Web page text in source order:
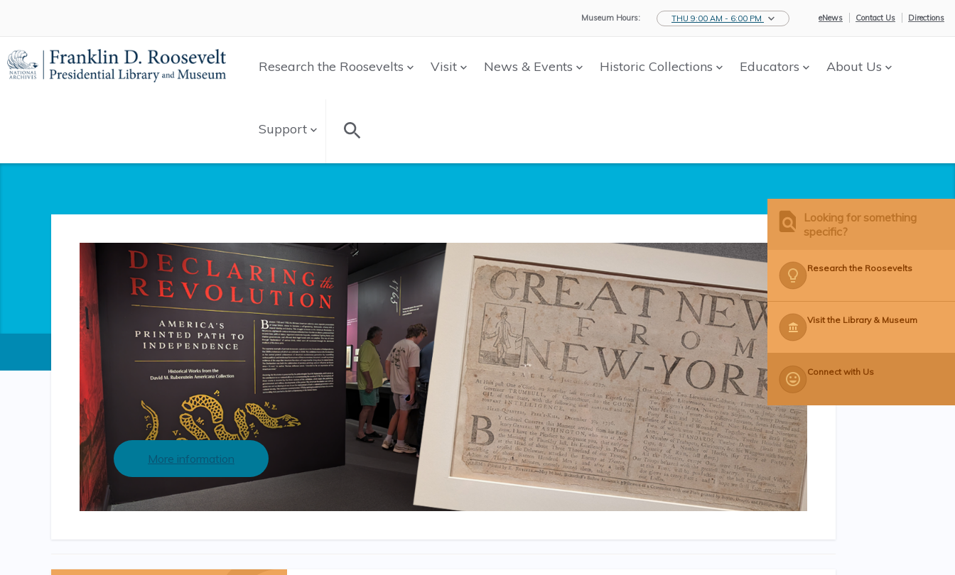
Museum Hours: THU 9:00 AM - 6:00 PM eNews Contact Us Directions
Research the Roosevelts Visit News & Events Historic Collections Educators About Us
Support
Looking for something
specific?
Research the Roosevelts
Visit the Library & Museum
Connect with Us
More information